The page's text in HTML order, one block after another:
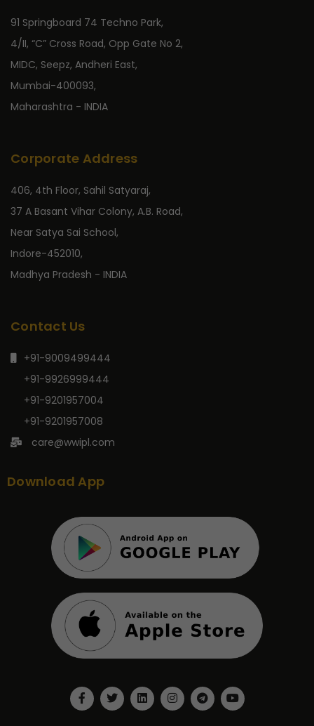
91 Springboard 74 Techno Park,
4/II, “C” Cross Road, Opp Gate No 2,
MIDC, Seepz, Andheri East,
Mumbai-400093,
Maharashtra - INDIA
Corporate Address
406, 4th Floor, Sahil Satyaraj,
37 A Basant Vihar Colony, A.B. Road,
Near Satya Sai School,
Indore-452010,
Madhya Pradesh - INDIA
Contact Us
+91-9009499444
+91-9926999444
+91-9201957004
+91-9201957008
care@wwipl.com
Download App